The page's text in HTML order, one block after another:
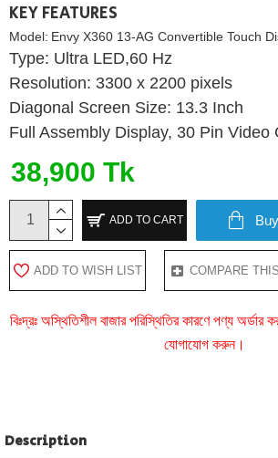
KEY FEATURES
Model: Envy X360 13-AG Convertible Touch
Type: Ultra LED,60 Hz
Resolution: 3300 x 2200 pixels
Diagonal Screen Size: 13.3 Inch
Full Assembly Display, 30 Pin Video
38,900 Tk
ADD TO CART
ADD TO WISH LIST COMPARE
বিঃদ্রঃ অস্থিতিশীল বাজার পরিস্থিতির কারণে পণ্য অর্ডার
যোগাযোগ করুন।
Description